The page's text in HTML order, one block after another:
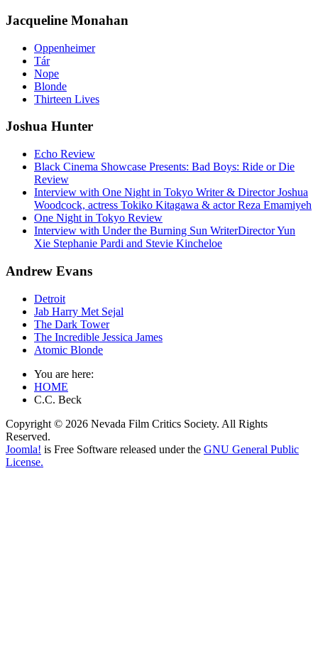
Jacqueline Monahan
Oppenheimer
Tár
Nope
Blonde
Thirteen Lives
Joshua Hunter
Echo Review
Black Cinema Showcase Presents: Bad Boys: Ride or Die
Review
Interview with One Night in Tokyo Writer & Director Joshua
Woodcock, actress Tokiko Kitagawa & actor Reza Emamiyeh
One Night in Tokyo Review
Interview with Under the Burning Sun WriterDirector Yun
Xie Stephanie Pardi and Stevie Kincheloe
Andrew Evans
Detroit
Jab Harry Met Sejal
The Dark Tower
The Incredible Jessica James
Atomic Blonde
You are here:
HOME
C.C. Beck
Copyright © 2026 Nevada Film Critics Society. All Rights
Reserved.
Joomla! is Free Software released under the GNU General Public
License.